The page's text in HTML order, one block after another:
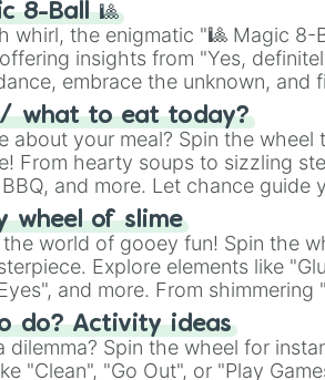
8-Ball 🎱
whirl, the enigmatic "🎱 Magic 8-
insights from "Yes,
embrace the unknown, and
journey of chance.
/ what to eat today?
about your meal? Spin the wheel
From hearty soups to sizzling
and more. Let chance guide
such as sushi or a classic burger.
wheel of slime
world of gooey fun! Spin the
Explore elements like
and more. From
each spin unveils a new
do? Activity ideas
dilemma? Spin the wheel for
"Clean", "Go Out", or "Play